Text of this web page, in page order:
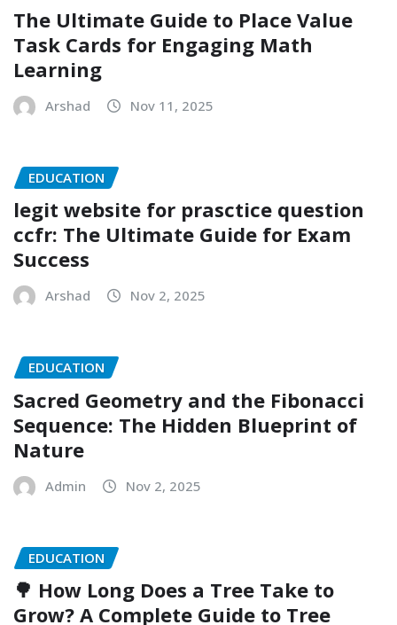
The Ultimate Guide to Place Value
Task Cards for Engaging Math
Learning
Arshad Nov 11, 2025
EDUCATION
legit website for prasctice question
ccfr: The Ultimate Guide for Exam
Success
Arshad Nov 2, 2025
EDUCATION
Sacred Geometry and the Fibonacci
Sequence: The Hidden Blueprint of
Nature
Admin Nov 2, 2025
EDUCATION
🌳 How Long Does a Tree Take to
Grow? A Complete Guide to Tree